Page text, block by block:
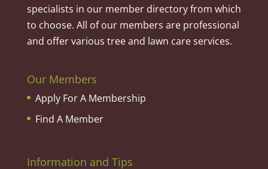
specialists in our member directory from which
to choose. All of our members are professional
and offer various tree and lawn care services.
Our Members
Apply For A Membership
Find A Member
Information and Tips